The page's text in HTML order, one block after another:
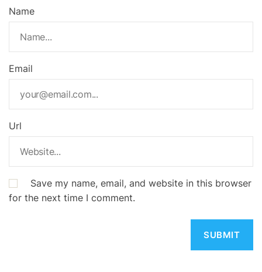
Name
Email
Url
Save my name, email, and website in this browser
for the next time I comment.